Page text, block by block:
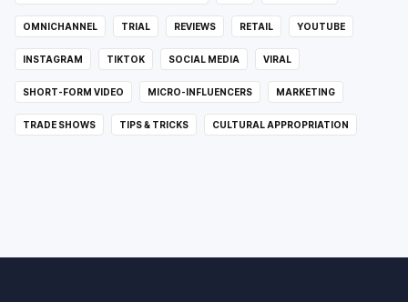
OMNICHANNEL TRIAL REVIEWS RETAIL YOUTUBE
INSTAGRAM TIKTOK SOCIAL MEDIA VIRAL
SHORT-FORM VIDEO MICRO-INFLUENCERS MARKETING
TRADE SHOWS TIPS & TRICKS CULTURAL APPROPRIATION